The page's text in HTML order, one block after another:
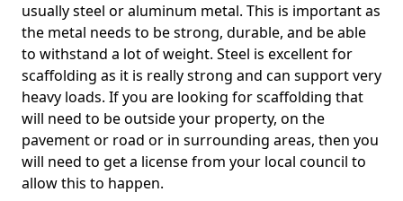
usually steel or aluminum metal. This is important as
the metal needs to be strong, durable, and be able
to withstand a lot of weight. Steel is excellent for
scaffolding as it is really strong and can support very
heavy loads. If you are looking for scaffolding that
will need to be outside your property, on the
pavement or road or in surrounding areas, then you
will need to get a license from your local council to
allow this to happen.